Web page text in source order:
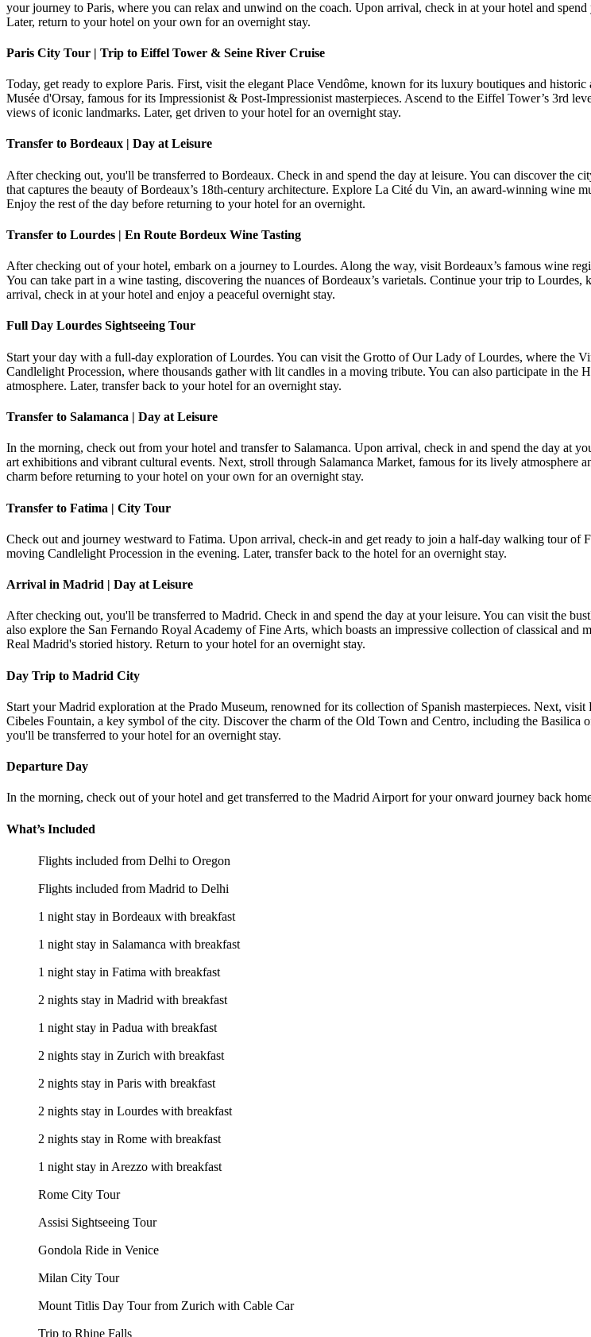
your journey to Paris, where you can relax and unwind on the coach. Upon arrival, check in at your hotel and
Later, return to your hotel on your own for an overnight stay.
Paris City Tour | Trip to Eiffel Tower & Seine River Cruise
Today, get ready to explore Paris. First, visit the elegant Place Vendôme, known for its luxury boutiques and
Musée d'Orsay, famous for its Impressionist & Post-Impressionist masterpieces. Ascend to the Eiffel Tower’s 3rd
views of iconic landmarks. Later, get driven to your hotel for an overnight stay.
Transfer to Bordeaux | Day at Leisure
After checking out, you'll be transferred to Bordeaux. Check in and spend the day at leisure. You can discover the
that captures the beauty of Bordeaux’s 18th-century architecture. Explore La Cité du Vin, an award-winning wine
Enjoy the rest of the day before returning to your hotel for an overnight.
Transfer to Lourdes | En Route Bordeux Wine Tasting
After checking out of your hotel, embark on a journey to Lourdes. Along the way, visit Bordeaux’s famous wine
You can take part in a wine tasting, discovering the nuances of Bordeaux’s varietals. Continue your trip to
arrival, check in at your hotel and enjoy a peaceful overnight stay.
Full Day Lourdes Sightseeing Tour
Start your day with a full-day exploration of Lourdes. You can visit the Grotto of Our Lady of Lourdes, where the
Candlelight Procession, where thousands gather with lit candles in a moving tribute. You can also participate in
atmosphere. Later, transfer back to your hotel for an overnight stay.
Transfer to Salamanca | Day at Leisure
In the morning, check out from your hotel and transfer to Salamanca. Upon arrival, check in and spend the day at
art exhibitions and vibrant cultural events. Next, stroll through Salamanca Market, famous for its lively atmosphere
charm before returning to your hotel on your own for an overnight stay.
Transfer to Fatima | City Tour
Check out and journey westward to Fatima. Upon arrival, check-in and get ready to join a half-day walking tour of
moving Candlelight Procession in the evening. Later, transfer back to the hotel for an overnight stay.
Arrival in Madrid | Day at Leisure
After checking out, you'll be transferred to Madrid. Check in and spend the day at your leisure. You can visit the
also explore the San Fernando Royal Academy of Fine Arts, which boasts an impressive collection of classical and
Real Madrid's storied history. Return to your hotel for an overnight stay.
Day Trip to Madrid City
Start your Madrid exploration at the Prado Museum, renowned for its collection of Spanish masterpieces. Next,
Cibeles Fountain, a key symbol of the city. Discover the charm of the Old Town and Centro, including the Basilica
you'll be transferred to your hotel for an overnight stay.
Departure Day
In the morning, check out of your hotel and get transferred to the Madrid Airport for your onward journey back
What’s Included
Flights included from Delhi to Oregon
Flights included from Madrid to Delhi
1 night stay in Bordeaux with breakfast
1 night stay in Salamanca with breakfast
1 night stay in Fatima with breakfast
2 nights stay in Madrid with breakfast
1 night stay in Padua with breakfast
2 nights stay in Zurich with breakfast
2 nights stay in Paris with breakfast
2 nights stay in Lourdes with breakfast
2 nights stay in Rome with breakfast
1 night stay in Arezzo with breakfast
Rome City Tour
Assisi Sightseeing Tour
Gondola Ride in Venice
Milan City Tour
Mount Titlis Day Tour from Zurich with Cable Car
Trip to Rhine Falls